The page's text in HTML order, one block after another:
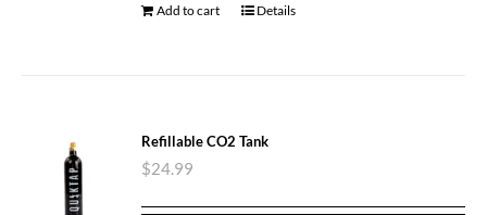
Add to cart Details
Refillable CO2 Tank
$24.99